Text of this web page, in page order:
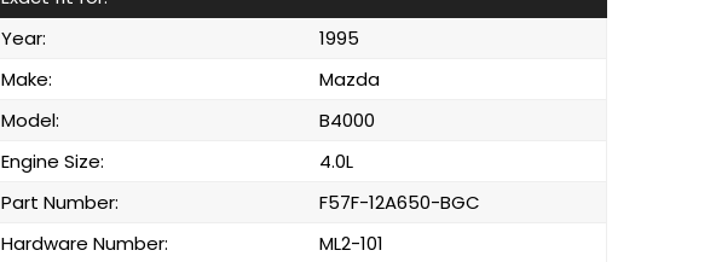
Year:
1995
Make:
Mazda
Model:
B4000
Engine Size:
4.0L
Part Number:
F57F-12A650-BGC
Hardware Number:
ML2-101